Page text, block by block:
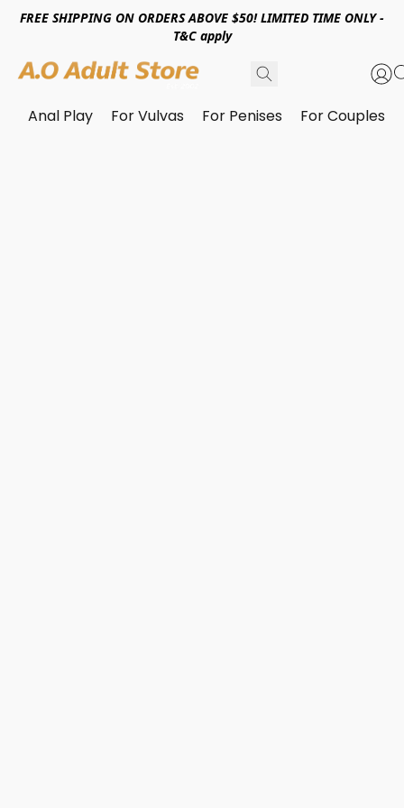
FREE SHIPPING ON ORDERS ABOVE $50! LIMITED TIME ONLY -
T&C apply
Anal Play For Vulvas For Penises For Couples